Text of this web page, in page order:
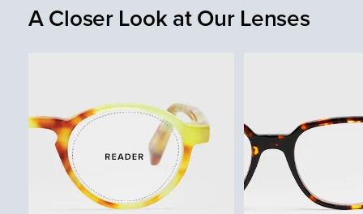
A Closer Look at Our Lenses